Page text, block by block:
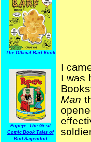
The Official Barf Book
Popeye: The Great
Comic Book Tales of
Bud Sagendorf
I
I was
Man